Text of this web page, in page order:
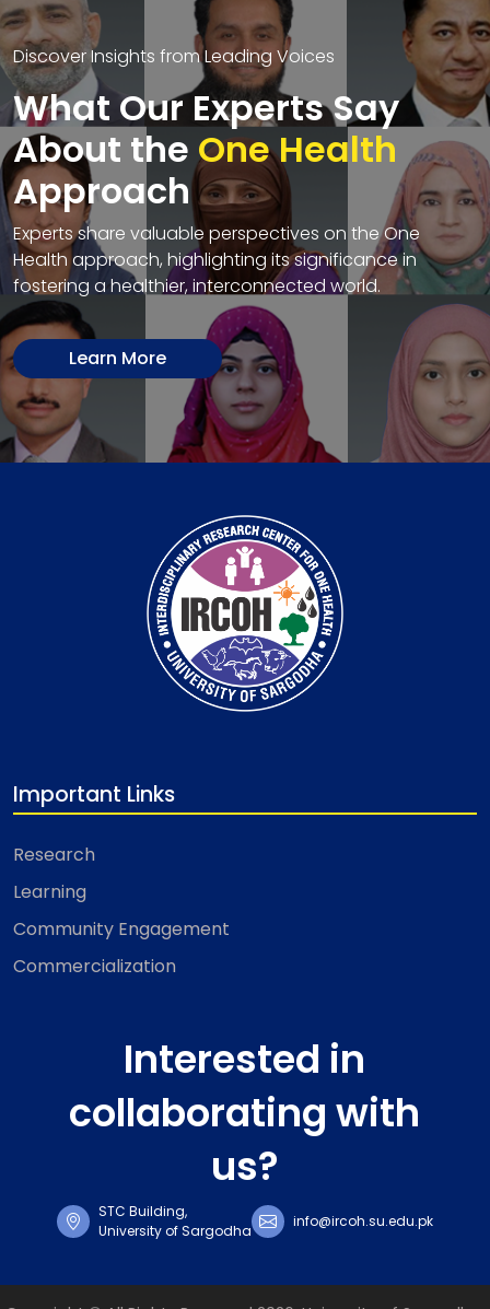
Discover Insights from Leading Voices
What Our Experts Say
About the One Health
Approach
Experts share valuable perspectives on the One
Health approach, highlighting its significance in
fostering a healthier, interconnected world.
Learn More
Important Links
Research
Learning
Community Engagement
Commercialization
Interested in
collaborating with
us?
STC Building,
University of Sargodha
info@ircoh.su.edu.pk